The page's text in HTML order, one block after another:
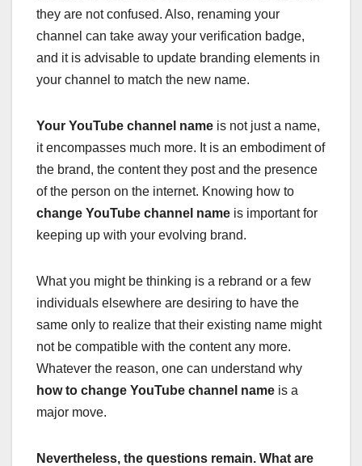
they are not confused. Also, renaming your
channel can take away your verification badge,
and it is advisable to update branding elements in
your channel to match the new name.
Your YouTube channel name is not just a name,
it encompasses much more. It is an embodiment of
the brand, the content they post and the presence
of the person on the internet. Knowing how to
change YouTube channel name is important for
keeping up with your evolving brand.
What you might be thinking is a rebrand or a few
individuals elsewhere are desiring to have the
same only to realize that their existing name might
not be compatible with the content any more.
Whatever the reason, one can understand why
how to change YouTube channel name is a
major move.
Nevertheless, the questions remain. What are